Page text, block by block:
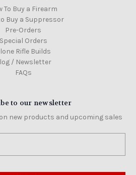
To Buy a Firearm
Buy a Suppressor
Pre-Orders
Special Orders
Rifle Builds
/ Newsletter
FAQs
to our newsletter
new products and upcoming sales